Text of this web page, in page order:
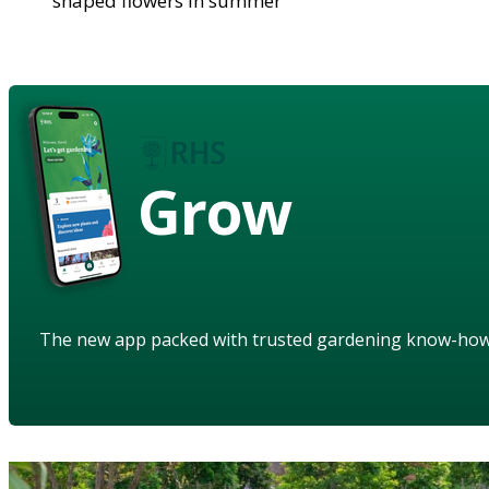
Grow
The new app packed with trusted gardening know-